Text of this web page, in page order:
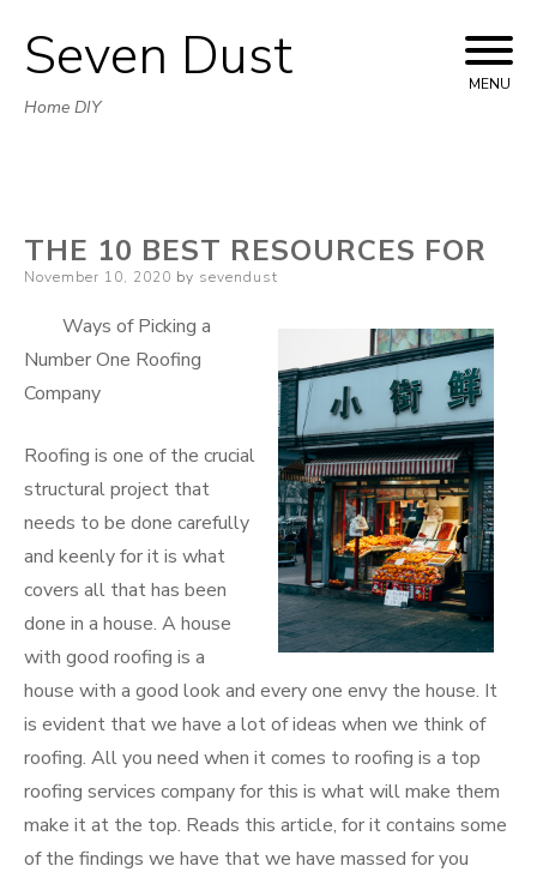
Skip
to
Seven Dust
Home DIY
MENU
THE 10 BEST RESOURCES FOR
Posted
November 10, 2020 by sevendust
Ways of Picking a
Number One Roofing
Company
Roofing is one of the crucial
structural project that
needs to be done carefully
and keenly for it is what
covers all that has been
done in a house. A house
with good roofing is a
house with a good look and every one envy the house. It
is evident that we have a lot of ideas when we think of
roofing. All you need when it comes to roofing is a top
roofing services company for this is what will make them
make it at the top. Reads this article, for it contains some
of the findings we have that we have massed for you